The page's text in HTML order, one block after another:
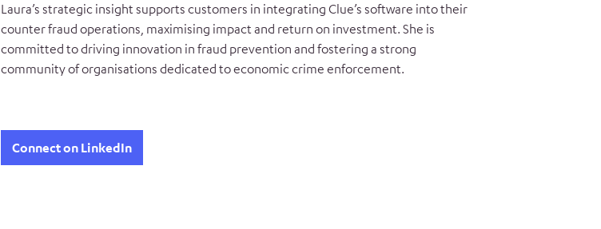
Laura’s strategic insight supports customers in integrating Clue’s software into their
counter fraud operations, maximising impact and return on investment. She is
committed to driving innovation in fraud prevention and fostering a strong
community of organisations dedicated to economic crime enforcement.
Connect on LinkedIn